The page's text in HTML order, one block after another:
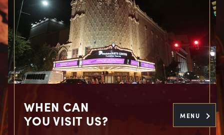
MENU
WHEN CAN
YOU VISIT US?